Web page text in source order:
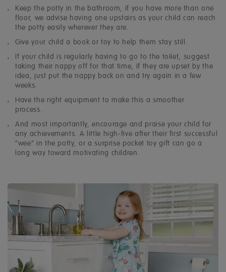
Keep the potty in the bathroom, if you have more than one
floor, we advise having one upstairs as your child can reach
the potty easily wherever they are.
Give your child a book or toy to help them stay still.
If your child is regularly having to go to the toilet, suggest
taking their nappy off for that time, if they are upset by the
idea, just put the nappy back on and try again in a few
weeks.
Have the right equipment to make this a smoother
process.
And most importantly, encourage and praise your child for
any achievements. A little high-five after their first successful
“wee” in the potty, or a surprise pocket toy gift can go a
long way toward motivating children.